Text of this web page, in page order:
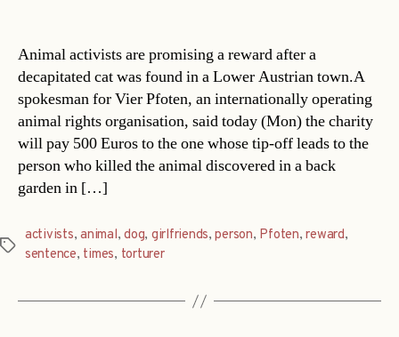
Animal activists are promising a reward after a
decapitated cat was found in a Lower Austrian town.A
spokesman for Vier Pfoten, an internationally operating
animal rights organisation, said today (Mon) the charity
will pay 500 Euros to the one whose tip-off leads to the
person who killed the animal discovered in a back
garden in […]
Tags
activists,animal,dog, girlfriends,person, Pfoten,reward,
sentence, times, torturer